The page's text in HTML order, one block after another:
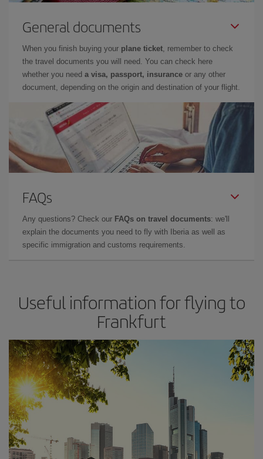
General documents
When you finish buying your plane ticket, remember to check
the travel documents you will need. You can check here
whether you need a visa, passport, insurance or any other
document, depending on the origin and destination of your flight.
FAQs
Any questions? Check our FAQs on travel documents: we'll
explain the documents you need to fly with Iberia as well as
specific immigration and customs requirements.
Useful information for flying to
Frankfurt